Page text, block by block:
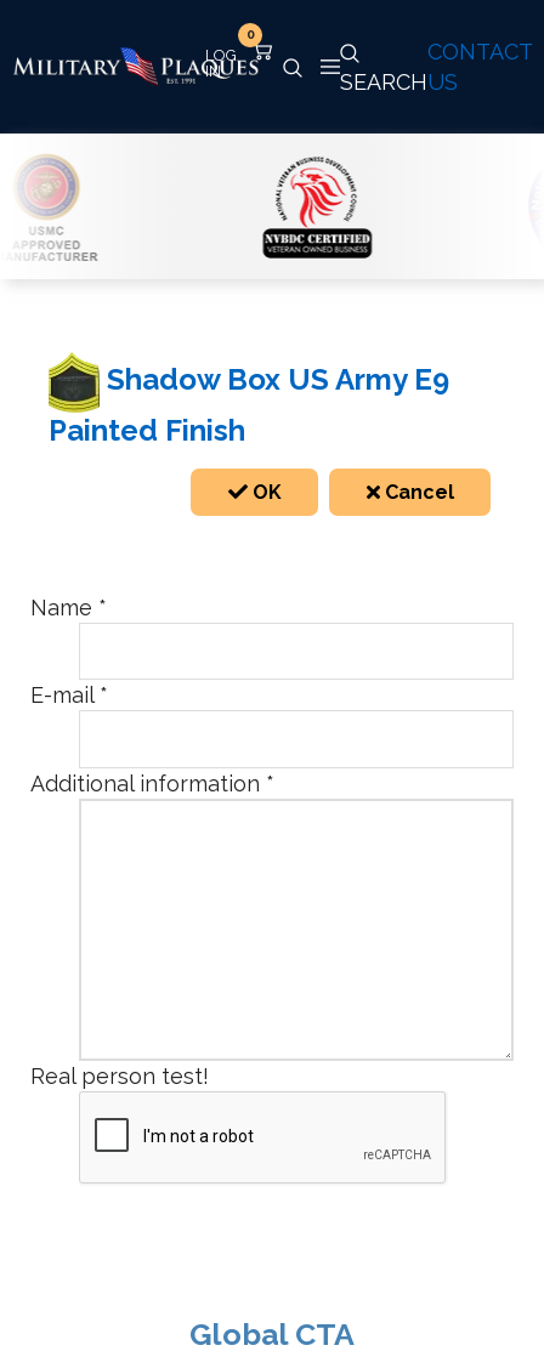
CONTACT
US
SEARCH
0
Shadow Box US Army E9
Painted Finish
OK Cancel
Name *
E-mail*
Additional information *
Real person test!
Global CTA